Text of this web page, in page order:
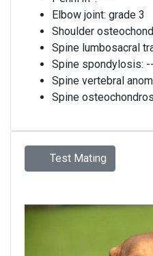
Elbow joint: grade 3
Shoulder
Spine lumbosacral
Spine spondylosis:
Spine vertebral
Spine
Test Mating